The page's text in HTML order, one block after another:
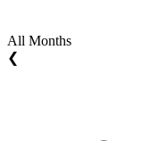
All Months
❮